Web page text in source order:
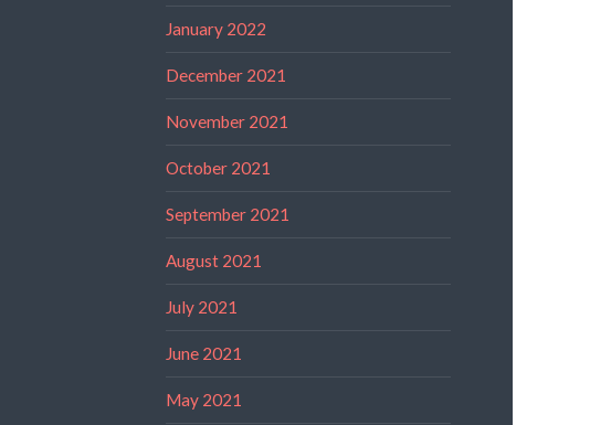
January 2022
December 2021
November 2021
October 2021
September 2021
August 2021
July 2021
June 2021
May 2021